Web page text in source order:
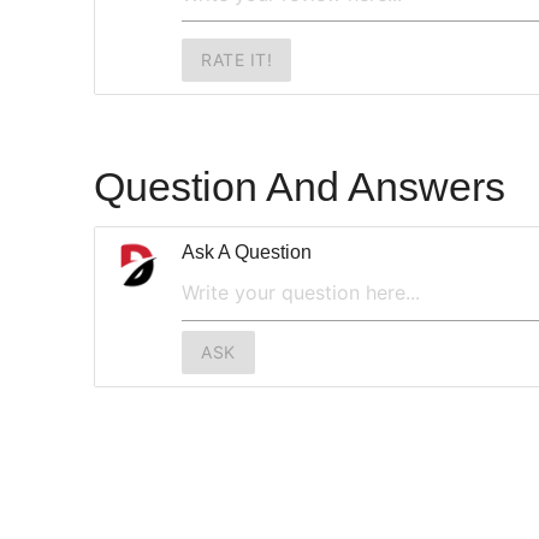
RATE IT!
Question And Answers
Ask A Question
ASK